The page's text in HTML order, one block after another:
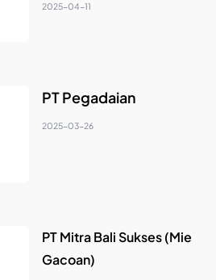
2025-04-11
PT Pegadaian
2025-03-26
PT Mitra Bali Sukses (Mie
Gacoan)